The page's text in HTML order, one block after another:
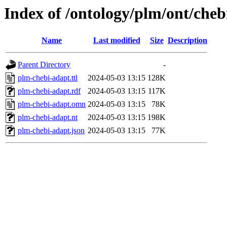
Index of /ontology/plm/ont/
Name Last modified Size Description
Parent Directory
-
plm-chebi-adapt.ttl
2024-05-03 13:15 128K
plm-chebi-adapt.rdf
2024-05-03 13:15 117K
plm-chebi-adapt.omn 2024-05-03 13:15
78K
plm-chebi-adapt.nt
2024-05-03 13:15 198K
plm-chebi-adapt.json 2024-05-03 13:15 77K